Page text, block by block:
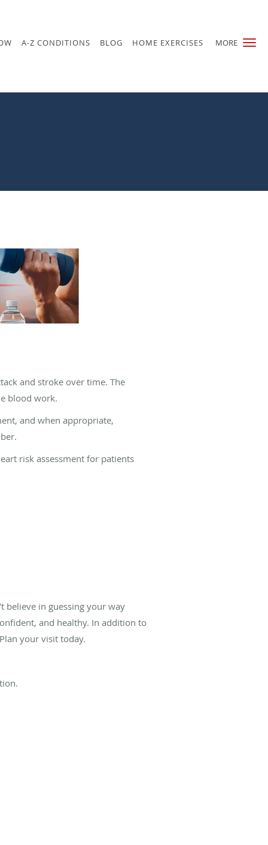
MORE
A-Z CONDITIONS BLOG HOME EXERCISES
and stroke over time. The
blood work.
and when appropriate,
risk assessment for patients
believe in guessing your way
and healthy. In addition to
your visit today.